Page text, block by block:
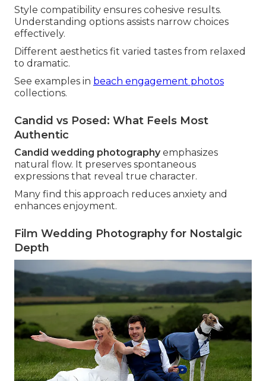
Style compatibility ensures cohesive results.
Understanding options assists narrow choices
effectively.
Different aesthetics fit varied tastes from relaxed
to dramatic.
See examples in beach engagement photos
collections.
Candid vs Posed: What Feels Most
Authentic
Candid wedding photographyemphasizes
natural flow. It preserves spontaneous
expressions that reveal true character.
Many find this approach reduces anxiety and
enhances enjoyment.
Film Wedding Photography for Nostalgic
Depth